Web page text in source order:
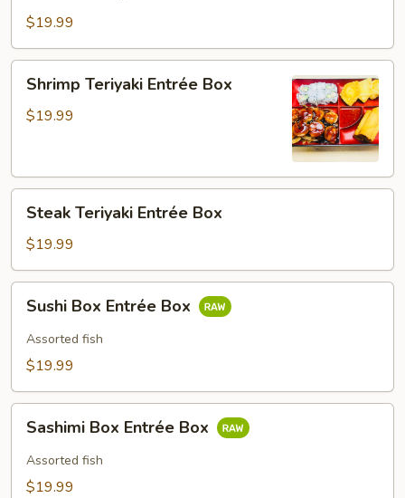
Entrée
Box
$19.99
Teriyaki
Entrée
Shrimp Teriyaki Entrée Box
$19.99
Teriyaki
Entrée
Box
Steak Teriyaki Entrée Box
$19.99
Box
Entrée
Box
Sushi Box Entrée Box
Assorted fish
$19.99
Box
Entrée
Box
Sashimi Box Entrée Box
Assorted fish
$19.99